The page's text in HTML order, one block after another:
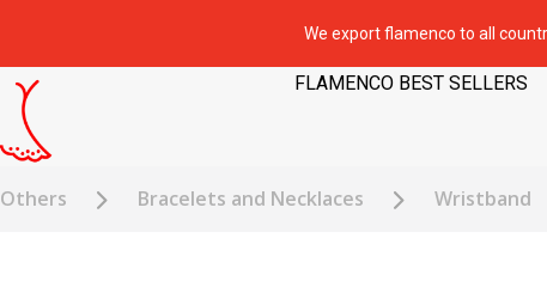
We export flamenco to all
FLAMENCO BEST SELLERS
Others Bracelets and Necklaces Wristband